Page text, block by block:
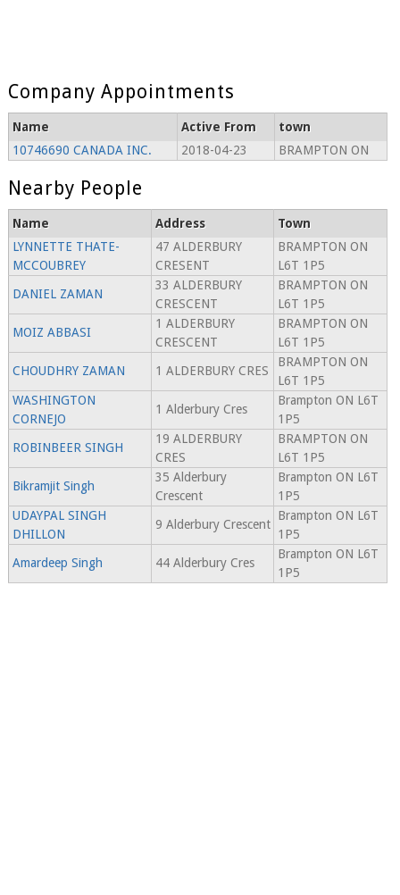
Company Appointments
Name Active From
town
10746690 CANADA INC.
2018-04-23 BRAMPTON ON
Nearby People
Name Address
Town
LYNNETTE THATE-
MCCOUBREY
47 ALDERBURY
CRESENT
BRAMPTON ON
L6T 1P5
DANIEL ZAMAN
33 ALDERBURY
CRESCENT
BRAMPTON ON
L6T 1P5
MOIZ ABBASI
1 ALDERBURY
CRESCENT
BRAMPTON ON
L6T 1P5
CHOUDHRY ZAMAN
1 ALDERBURY CRES
BRAMPTON ON
L6T 1P5
WASHINGTON
CORNEJO
1 Alderbury Cres
Brampton ON L6T
1P5
ROBINBEER SINGH
19 ALDERBURY
CRES
BRAMPTON ON
L6T 1P5
Bikramjit Singh
35 Alderbury
Crescent
Brampton ON L6T
1P5
UDAYPAL SINGH
DHILLON
9 Alderbury Crescent
Brampton ON L6T
1P5
Amardeep Singh
44 Alderbury Cres
Brampton ON L6T
1P5